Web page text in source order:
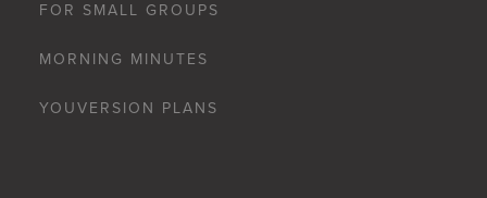
FOR SMALL GROUPS
MORNING MINUTES
YOUVERSION PLANS